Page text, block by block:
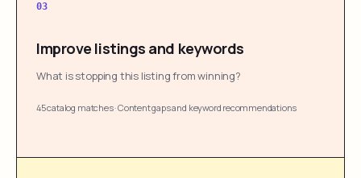
03
Improve listings and keywords
What is stopping this listing from winning?
45 catalog matches·Content gaps and keyword recommendations